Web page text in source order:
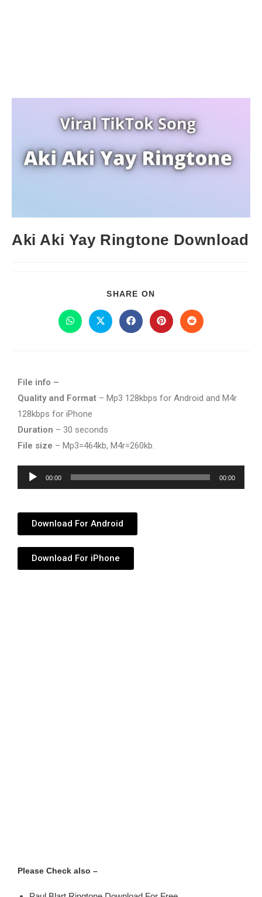
Aki Aki Yay Ringtone Download
SHARE ON
File info –
Quality and Format – Mp3 128kbps for Android and M4r
128kbps for iPhone
Duration – 30 seconds
File size – Mp3=464kb, M4r=260kb.
Audio
Player
00:00 00:00
Download For Android
Download For iPhone
Please Check also –